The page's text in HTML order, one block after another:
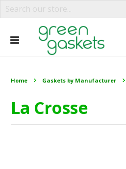
Home Gaskets by Manufacturer
La Crosse